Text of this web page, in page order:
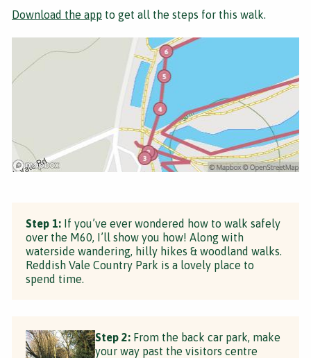
Download the app to get all the steps for this walk.
Step 1: If you’ve ever wondered how to walk safely
over the M60, I’ll show you how! Along with
waterside wandering, hilly hikes & woodland walks.
Reddish Vale Country Park is a lovely place to
spend time.
Step 2: From the back car park, make
your way past the visitors centre